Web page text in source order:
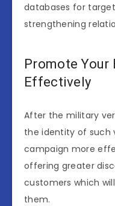
databases for
strengthening
Promote Your
Effectively
After the military
the identity of such
campaign more
offering greater
customers which
them.